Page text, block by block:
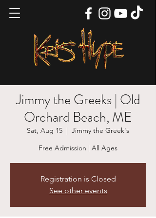
Jimmy the Greeks | Old
Orchard Beach, ME
Sat, Aug 15
  |
Jimmy the Greek's
Free Admission | All Ages
Registration is Closed
See other events